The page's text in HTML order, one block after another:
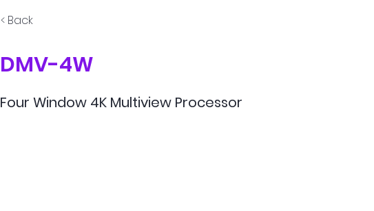
< Back
DMV-4W
Four Window 4K Multiview Processor